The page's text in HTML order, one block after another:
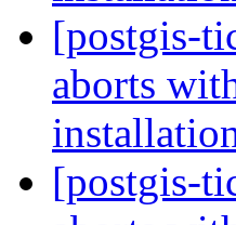
[postgis-
aborts
[postgis-